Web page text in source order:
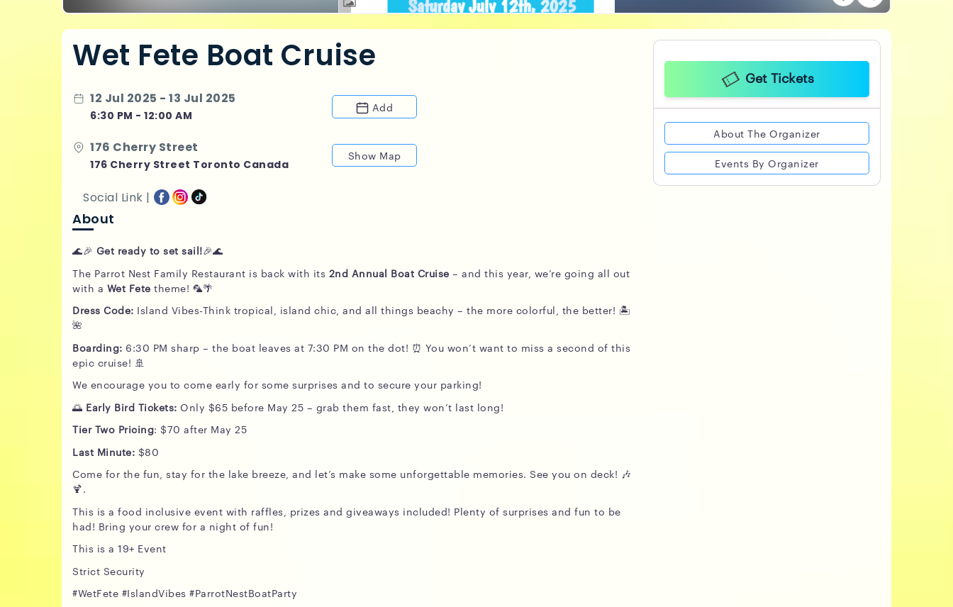
Wet Fete Boat Cruise
12 Jul 2025 - 13 Jul 2025
6:30 PM - 12:00 AM
Add
176 Cherry Street
176 Cherry Street Toronto Canada
Show Map
Social Link |
About
🌊🎉 Get ready to set sail!🎉🌊
The Parrot Nest Family Restaurant is back with its 2nd Annual Boat Cruise – and this year, we’re going all out
with a Wet Fete theme! 🦜🌴
Dress Code: Island Vibes-Think tropical, island chic, and all things beachy – the more colorful, the better! 🏝️
🌺
Boarding: 6:30 PM sharp – the boat leaves at 7:30 PM on the dot! ⏰ You won’t want to miss a second of this
epic cruise! 🚢
We encourage you to come early for some surprises and to secure your parking!
🌅 Early Bird Tickets: Only $65 before May 25 – grab them fast, they won’t last long!
Tier Two Pricing: $70 after May 25
Last Minute: $80
Come for the fun, stay for the lake breeze, and let’s make some unforgettable memories. See you on deck! 🎶
🍹.
This is a food inclusive event with raffles, prizes and giveaways included! Plenty of surprises and fun to be
had! Bring your crew for a night of fun!
This is a 19+ Event
Strict Security
#WetFete #IslandVibes #ParrotNestBoatParty
Get Tickets
About The Organizer
Events By Organizer